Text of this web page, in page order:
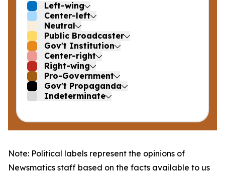
Left-wing
Center-left
Neutral
Public Broadcaster
Gov't Institution
Center-right
Right-wing
Pro-Government
Gov't Propaganda
Indeterminate
Note: Political labels represent the opinions of
Newsmatics staff based on the facts available to us